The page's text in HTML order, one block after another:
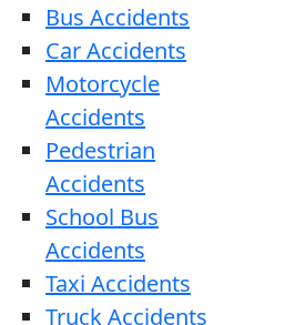
Bus Accidents
Car Accidents
Motorcycle
Accidents
Pedestrian
Accidents
School Bus
Accidents
Taxi Accidents
Truck Accidents